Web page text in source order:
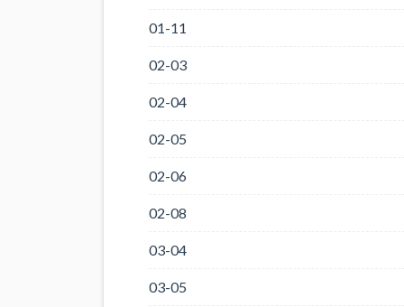
01-11
02-03
02-04
02-05
02-06
02-08
03-04
03-05